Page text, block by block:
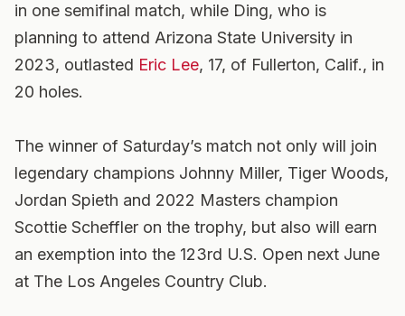
in one semifinal match, while Ding, who is
planning to attend Arizona State University in
2023, outlasted Eric Lee, 17, of Fullerton, Calif., in
20 holes.
The winner of Saturday’s match not only will join
legendary champions Johnny Miller, Tiger Woods,
Jordan Spieth and 2022 Masters champion
Scottie Scheffler on the trophy, but also will earn
an exemption into the 123rd U.S. Open next June
at The Los Angeles Country Club.